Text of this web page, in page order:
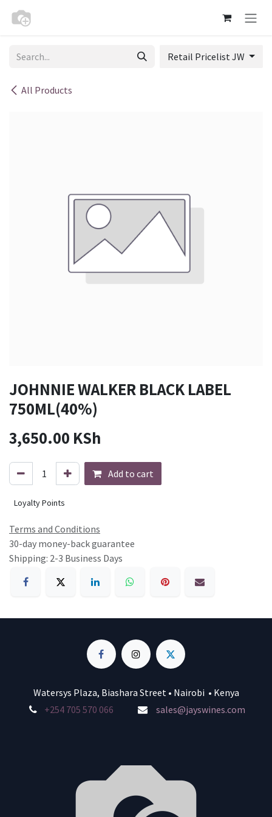
All Products
Retail Pricelist JW
JOHNNIE WALKER BLACK LABEL
750ML(40%)
3,650.00 KSh
Add to cart
Loyalty Points
Terms and Conditions
30-day money-back guarantee
Shipping: 2-3 Business Days
Watersys Plaza, Biashara Street • Nairobi • Kenya
+254 705 570 066
sales@jayswines.com